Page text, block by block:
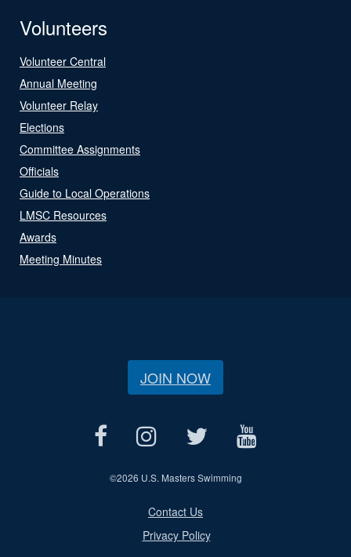
Volunteers
Volunteer Central
Annual Meeting
Volunteer Relay
Elections
Committee Assignments
Officials
Guide to Local Operations
LMSC Resources
Awards
Meeting Minutes
JOIN NOW
©2026 U.S. Masters Swimming
Contact Us
Privacy Policy